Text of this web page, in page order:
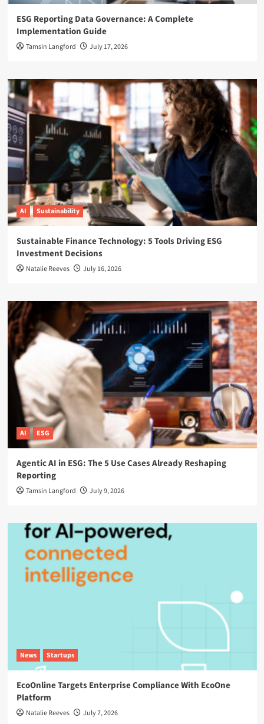
ESG Reporting Data Governance: A Complete
Implementation Guide
Tamsin Langford July 17, 2026
AI Sustainability
Sustainable Finance Technology: 5 Tools Driving ESG
Investment Decisions
Natalie Reeves July 16, 2026
AI ESG
Agentic AI in ESG: The 5 Use Cases Already Reshaping
Reporting
Tamsin Langford July 9, 2026
News Startups
EcoOnline Targets Enterprise Compliance With EcoOne
Platform
Natalie Reeves July 7, 2026